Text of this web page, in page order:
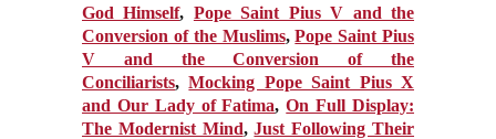
God Himself, Pope Saint Pius V and the
Conversion of the Muslims,Pope Saint Pius
V and the Conversion of the
Conciliarists,Mocking Pope Saint Pius X
and Our Lady of Fatima,On Full Display:
The Modernist Mind,Just Following Their